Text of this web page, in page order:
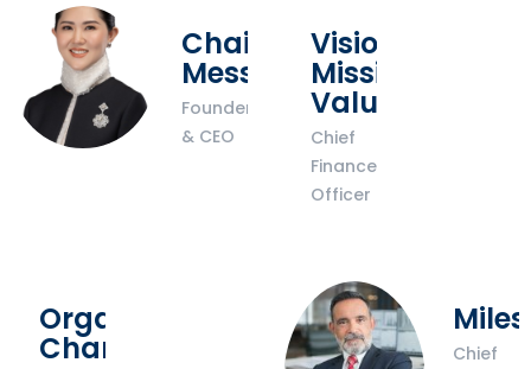
Chairwoman’s
Message
Founder
& CEO
Vision
Mission
Values
Chief
Finance
Officer
Organisational
Chart
Chief